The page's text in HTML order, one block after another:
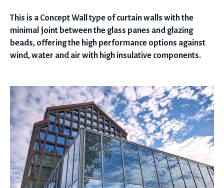
This is a Concept Wall type of curtain walls with the
minimal joint between the glass panes and glazing
beads, offering the high performance options against
wind, water and air with high insulative components.